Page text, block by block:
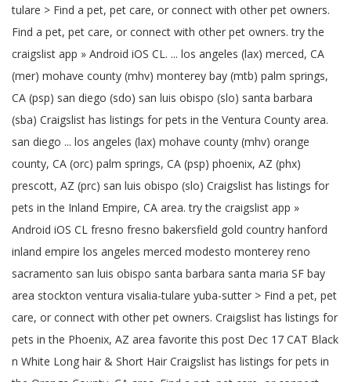
tulare > Find a pet, pet care, or connect with other pet owners.
Find a pet, pet care, or connect with other pet owners. try the
craigslist app » Android iOS CL. ... los angeles (lax) merced, CA
(mer) mohave county (mhv) monterey bay (mtb) palm springs,
CA (psp) san diego (sdo) san luis obispo (slo) santa barbara
(sba) Craigslist has listings for pets in the Ventura County area.
san diego ... los angeles (lax) mohave county (mhv) orange
county, CA (orc) palm springs, CA (psp) phoenix, AZ (phx)
prescott, AZ (prc) san luis obispo (slo) Craigslist has listings for
pets in the Inland Empire, CA area. try the craigslist app »
Android iOS CL fresno fresno bakersfield gold country hanford
inland empire los angeles merced modesto monterey reno
sacramento san luis obispo santa barbara santa maria SF bay
area stockton ventura visalia-tulare yuba-sutter > Find a pet, pet
care, or connect with other pet owners. Craigslist has listings for
pets in the Phoenix, AZ area favorite this post Dec 17 CAT Black
n White Long hair & Short Hair Craigslist has listings for pets in